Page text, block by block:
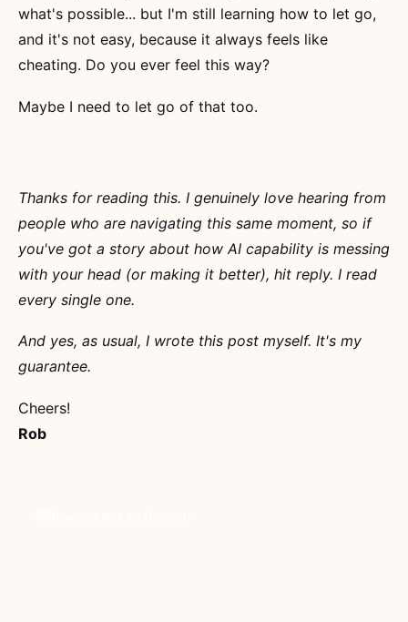
what's possible... but I'm still learning how to let go,
and it's not easy, because it always feels like
cheating. Do you ever feel this way?
Maybe I need to let go of that too.
Thanks for reading this. I genuinely love hearing from
people who are navigating this same moment, so if
you've got a story about how AI capability is messing
with your head (or making it better), hit reply. I read
every single one.
And yes, as usual, I wrote this post myself. It's my
guarantee.
Cheers!
Rob